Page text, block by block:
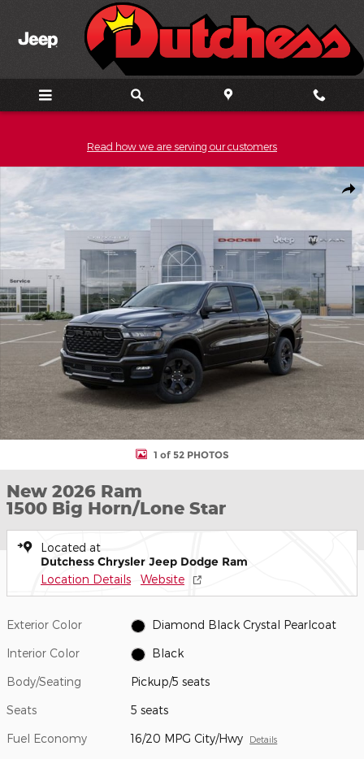
Skip to main content
Read how we are serving our customers
New 2026 Ram 1500 Big Horn/Lone Star Pickup Photo 1 of 52
1 of 52 PHOTOS
New 2026 Ram
1500 Big Horn/Lone Star
Located at
Dutchess Chrysler Jeep Dodge Ram
Location Details Website
Exterior Color Diamond Black Crystal Pearlcoat
Interior Color Black
Body/Seating Pickup/5 seats
Seats 5 seats
Fuel Economy 16/20 MPG City/Hwy Details